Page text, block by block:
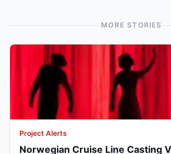
MORE STORIES
Project Alerts
Norwegian Cruise Line Casting